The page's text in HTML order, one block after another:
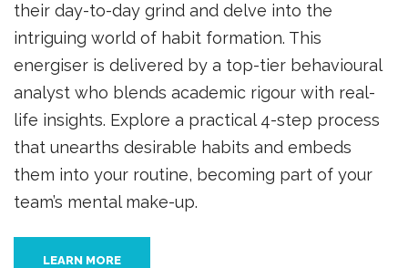
their day-to-day grind and delve into the
intriguing world of habit formation. This
energiser is delivered by a top-tier behavioural
analyst who blends academic rigour with real-
life insights. Explore a practical 4-step process
that unearths desirable habits and embeds
them into your routine, becoming part of your
team’s mental make-up.
LEARN MORE